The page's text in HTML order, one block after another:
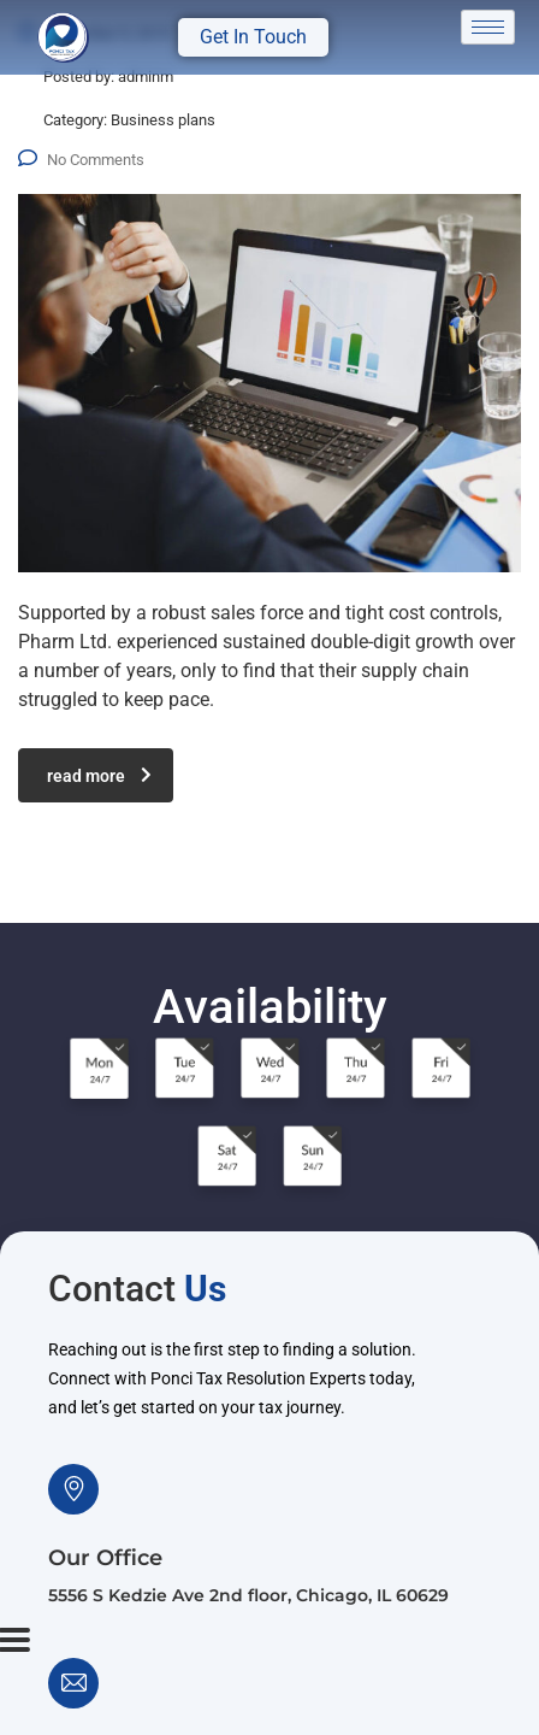
Get In Touch
December 9, 2019
Posted by:adminm
Category: Business plans
No Comments
Supported by a robust sales force and tight cost controls,
Pharm Ltd. experienced sustained double-digit growth over
a number of years, only to find that their supply chain
struggled to keep pace.
read more
Availability
Contact Us
Reaching out is the first step to finding a solution.
Connect with Ponci Tax Resolution Experts today,
and let’s get started on your tax journey.
Our Office
5556 S Kedzie Ave 2nd floor, Chicago, IL 60629